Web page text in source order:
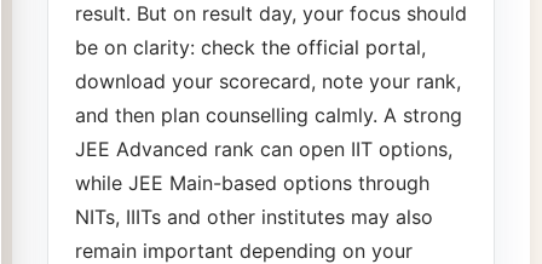
result. But on result day, your focus should
be on clarity: check the official portal,
download your scorecard, note your rank,
and then plan counselling calmly. A strong
JEE Advanced rank can open IIT options,
while JEE Main-based options through
NITs, IIITs and other institutes may also
remain important depending on your